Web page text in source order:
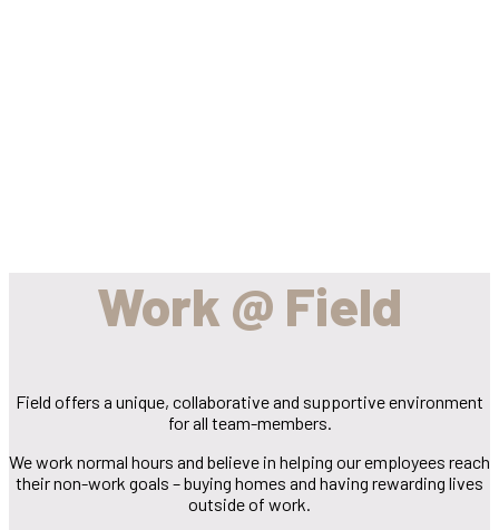
Work @ Field
Field offers a unique, collaborative and supportive environment
for all team-members.
We work normal hours and believe in helping our employees reach
their non-work goals – buying homes and having rewarding lives
outside of work.